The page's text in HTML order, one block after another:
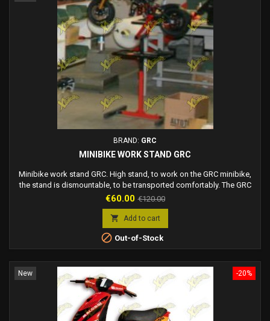
BRAND: GRC
MINIBIKE WORK STAND GRC
Minibike work stand GRC. High stand, to work on the GRC minibike,
the stand is dismountable, to be transported comfortably. The GRC
stand is compatible with all GRC minibikes. Stand complete with
Price
€60.00 Regular
price
€120.00
 Add to cart
 Out-of-Stock
-20%
New